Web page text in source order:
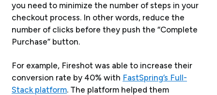
you need to minimize the number of steps in your
checkout process. In other words, reduce the
number of clicks before they push the “Complete
Purchase” button.
For example, Fireshot was able to increase their
conversion rate by 40% with FastSpring’s Full-
Stack platform. The platform helped them